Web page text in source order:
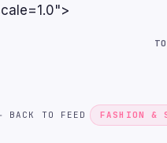
BACK TO FEED FASHION &